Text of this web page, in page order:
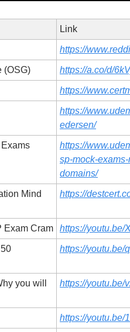
Link
https://
(OSG) https://a.co/d/
https://
https://
edersen/
https://
sp-mock-
domains/
Mind https://
Exam Cram https://youtu.be/
https://youtu.be/
you will https://youtu.be/
https://youtu.be/